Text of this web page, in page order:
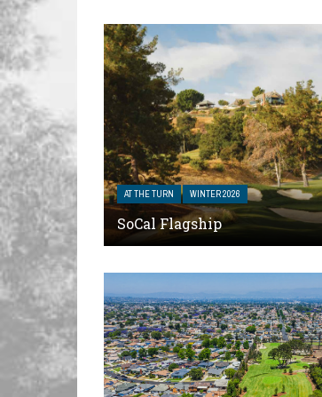
AT THE TURN WINTER 2026
SoCal Flagship